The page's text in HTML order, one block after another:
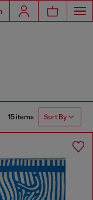
15 items Sort By